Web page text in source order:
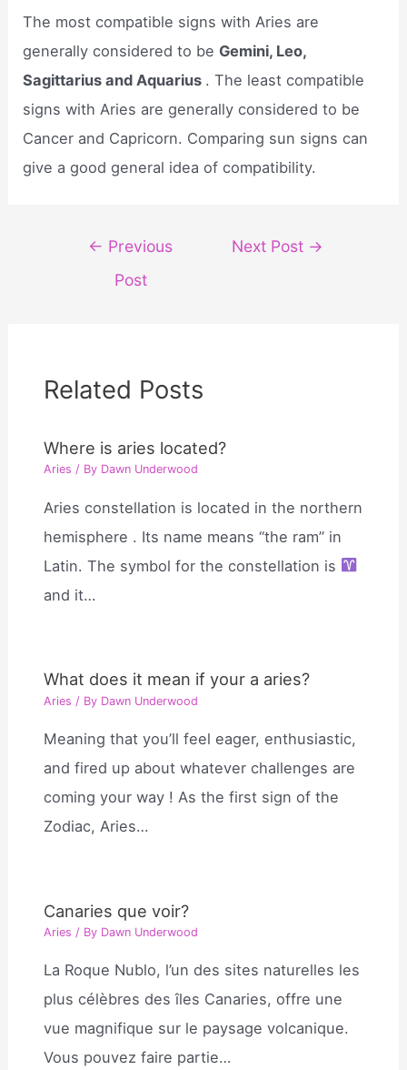
The most compatible signs with Aries are
generally considered to be Gemini, Leo,
Sagittarius and Aquarius . The least compatible
signs with Aries are generally considered to be
Cancer and Capricorn. Comparing sun signs can
give a good general idea of compatibility.
navigation
← Previous
Post
Next Post →
Related Posts
Where is aries located?
Aries / By Dawn Underwood
Aries constellation is located in the northern
hemisphere . Its name means “the ram” in
Latin. The symbol for the constellation is
and it…
What does it mean if your a aries?
Aries / By Dawn Underwood
Meaning that you’ll feel eager, enthusiastic,
and fired up about whatever challenges are
coming your way ! As the first sign of the
Zodiac, Aries…
Canaries que voir?
Aries / By Dawn Underwood
La Roque Nublo, l’un des sites naturelles les
plus célèbres des îles Canaries, offre une
vue magnifique sur le paysage volcanique.
Vous pouvez faire partie…